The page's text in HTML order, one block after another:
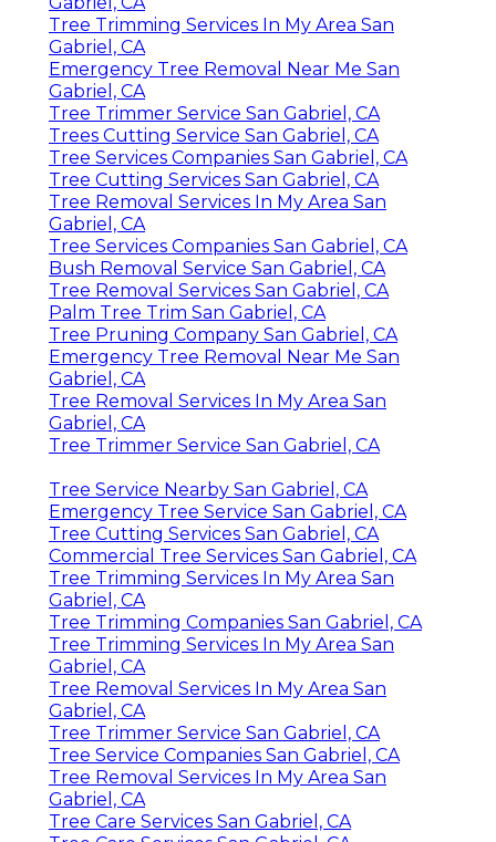
Tree Trimming Services In My Area San
Gabriel, CA
Emergency Tree Removal Near Me San
Gabriel, CA
Tree Trimmer Service San Gabriel, CA
Trees Cutting Service San Gabriel, CA
Tree Services Companies San Gabriel, CA
Tree Cutting Services San Gabriel, CA
Tree Removal Services In My Area San
Gabriel, CA
Tree Services Companies San Gabriel, CA
Bush Removal Service San Gabriel, CA
Tree Removal Services San Gabriel, CA
Palm Tree Trim San Gabriel, CA
Tree Pruning Company San Gabriel, CA
Emergency Tree Removal Near Me San
Gabriel, CA
Tree Removal Services In My Area San
Gabriel, CA
Tree Trimmer Service San Gabriel, CA
Tree Service Nearby San Gabriel, CA
Emergency Tree Service San Gabriel, CA
Tree Cutting Services San Gabriel, CA
Commercial Tree Services San Gabriel, CA
Tree Trimming Services In My Area San
Gabriel, CA
Tree Trimming Companies San Gabriel, CA
Tree Trimming Services In My Area San
Gabriel, CA
Tree Removal Services In My Area San
Gabriel, CA
Tree Trimmer Service San Gabriel, CA
Tree Service Companies San Gabriel, CA
Tree Removal Services In My Area San
Gabriel, CA
Tree Care Services San Gabriel, CA